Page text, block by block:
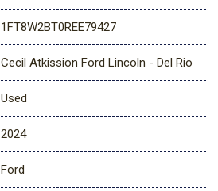
1FT8W2BT0REE79427
Cecil Atkission Ford Lincoln - Del Rio
Used
2024
Ford